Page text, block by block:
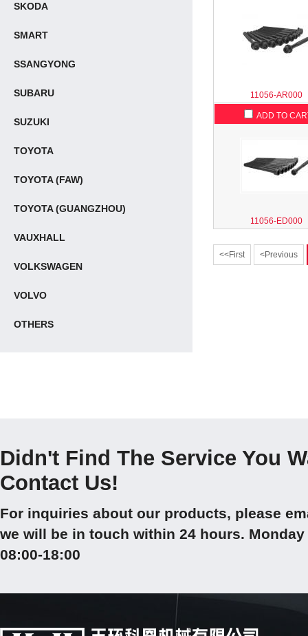
11056-AR000
ADD TO
11056-ED000
<<First <Previous
SKODA
SMART
SSANGYONG
SUBARU
SUZUKI
TOYOTA
TOYOTA (FAW)
TOYOTA (GUANGZHOU)
VAUXHALL
VOLKSWAGEN
VOLVO
OTHERS
Didn't Find The Service You
Contact Us!
For inquiries about our products, please
we will be in touch within 24 hours.
08:00-18:00